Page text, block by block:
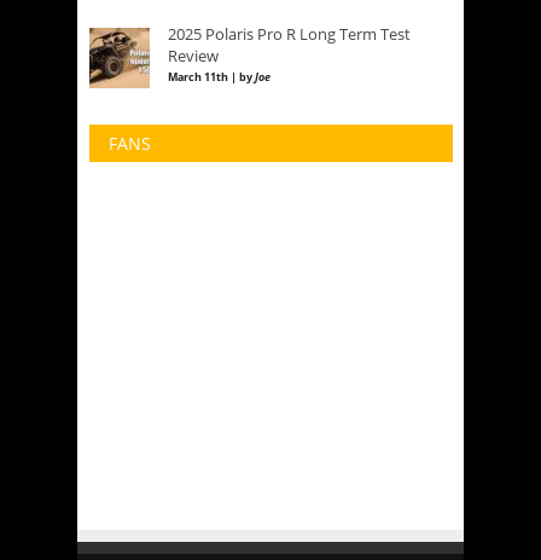
2025 Polaris Pro R Long Term Test
Review
March 11th | byJoe
FANS